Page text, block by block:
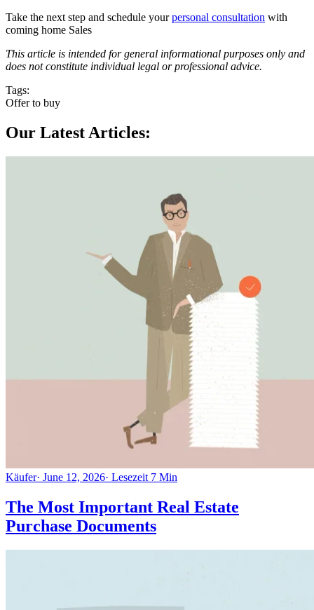
Take the next step and schedule yourpersonal consultation with
coming home Sales
This article is intended for general informational purposes only and
does not constitute individual legal or professional advice.
Tags:
Offer to buy
Our Latest Articles:
Käufer· June 12, 2026· Lesezeit 7 Min
The Most Important Real Estate
Purchase Documents